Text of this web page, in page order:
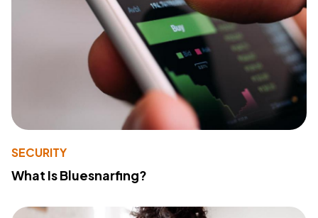
SECURITY
What Is Bluesnarfing?